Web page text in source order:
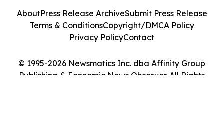
© 1995-2026 Newsmatics Inc. dba Affinity Group
Publishing & Economic News Observer. All Rights
AboutPress Release ArchiveSubmit Press Release
Terms & ConditionsCopyright/DMCA Policy
Privacy PolicyContact